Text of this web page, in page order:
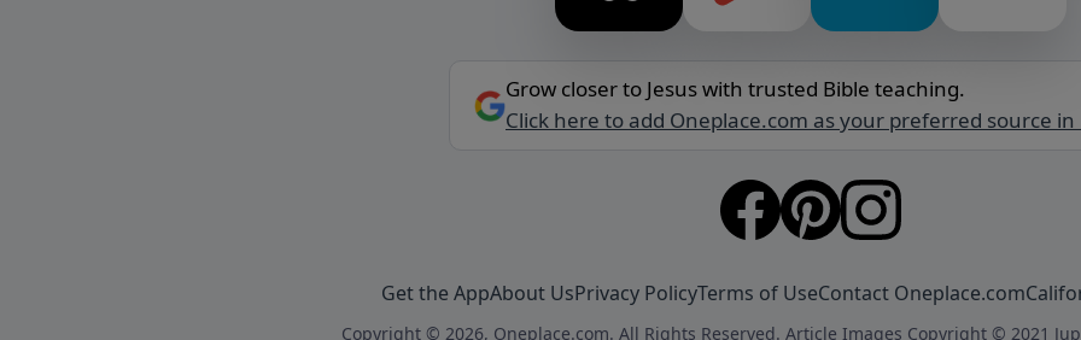
Grow closer to Jesus with trusted Bible teaching.
Click here to add Oneplace.com as your preferred source in
Get the AppAbout UsPrivacy PolicyTerms of UseContact Oneplace.com
Copyright © 2026, Oneplace.com. All Rights Reserved. Article Images Copyright © 2021